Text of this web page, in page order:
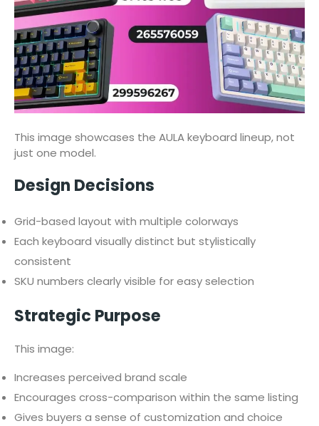
This image showcases the AULA keyboard lineup, not
just one model.
Design Decisions
Grid-based layout with multiple colorways
Each keyboard visually distinct but stylistically
consistent
SKU numbers clearly visible for easy selection
Strategic Purpose
This image:
Increases perceived brand scale
Encourages cross-comparison within the same listing
Gives buyers a sense of customization and choice